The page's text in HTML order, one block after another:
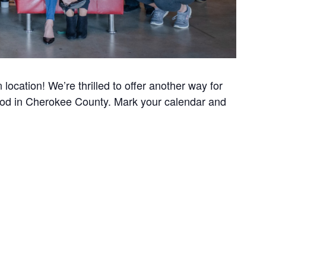
We’re thrilled to offer another way for
in Cherokee County. Mark your calendar and